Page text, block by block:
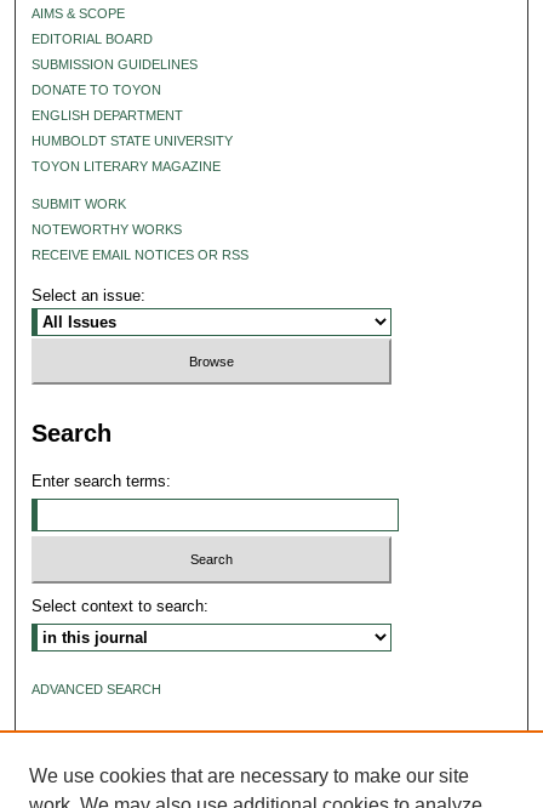
AIMS & SCOPE
EDITORIAL BOARD
SUBMISSION GUIDELINES
DONATE TO TOYON
ENGLISH DEPARTMENT
HUMBOLDT STATE UNIVERSITY
TOYON LITERARY MAGAZINE
SUBMIT WORK
NOTEWORTHY WORKS
RECEIVE EMAIL NOTICES OR RSS
Select an issue:
Search
Enter search terms:
Select context to search:
ADVANCED SEARCH
We use cookies that are necessary to make our site